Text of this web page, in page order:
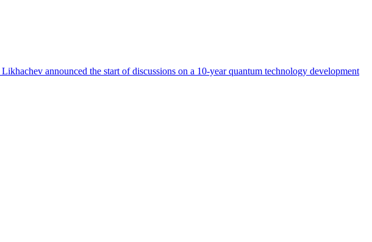
announced the start of discussions on a 10-year quantum technology development